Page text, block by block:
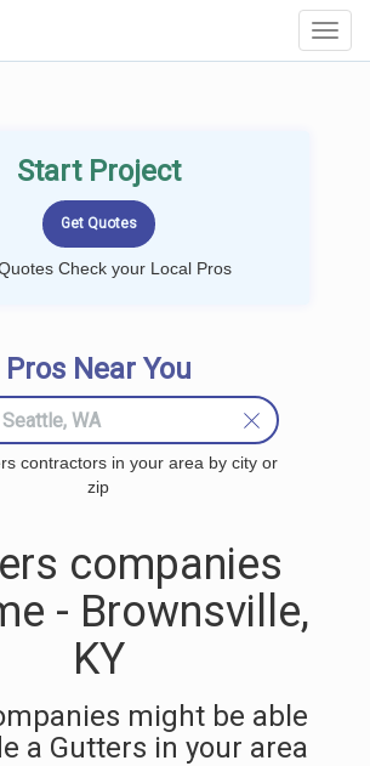
Start Project
Check your Local Pros
Pros Near You
contractors in your area by city or
zip
companies
- Brownsville,
KY
might be able
a Gutters in your area